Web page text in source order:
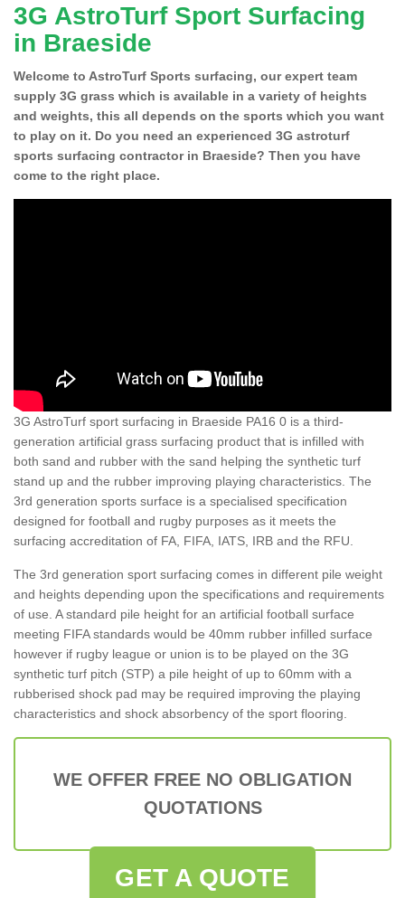
3G AstroTurf Sport Surfacing
in Braeside
Welcome to AstroTurf Sports surfacing, our expert team
supply 3G grass which is available in a variety of heights
and weights, this all depends on the sports which you want
to play on it. Do you need an experienced 3G astroturf
sports surfacing contractor in Braeside? Then you have
come to the right place.
3G AstroTurf sport surfacing in Braeside PA16 0 is a third-
generation artificial grass surfacing product that is infilled with
both sand and rubber with the sand helping the synthetic turf
stand up and the rubber improving playing characteristics. The
3rd generation sports surface is a specialised specification
designed for football and rugby purposes as it meets the
surfacing accreditation of FA, FIFA, IATS, IRB and the RFU.
The 3rd generation sport surfacing comes in different pile weight
and heights depending upon the specifications and requirements
of use. A standard pile height for an artificial football surface
meeting FIFA standards would be 40mm rubber infilled surface
however if rugby league or union is to be played on the 3G
synthetic turf pitch (STP) a pile height of up to 60mm with a
rubberised shock pad may be required improving the playing
characteristics and shock absorbency of the sport flooring.
WE OFFER FREE NO OBLIGATION
QUOTATIONS
GET A QUOTE